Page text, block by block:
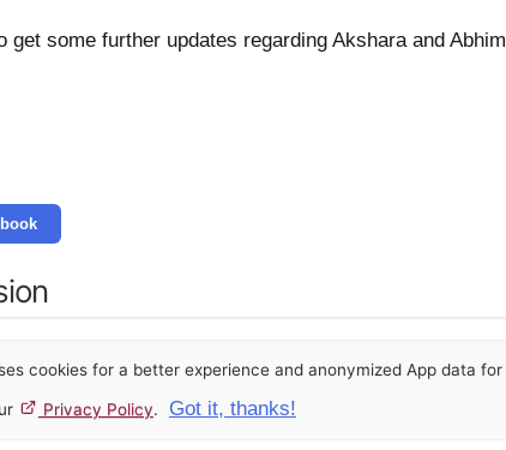
get some further updates regarding Akshara and
cookies for a better experience and anonymized App data
Privacy Policy. Got it, thanks!